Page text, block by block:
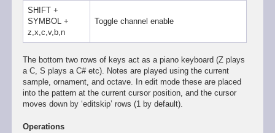
SHIFT +
SYMBOL +
z,x,c,v,b,n
Toggle channel enable
The bottom two rows of keys act as a piano keyboard (Z plays
a C, S plays a C# etc). Notes are played using the current
sample, ornament, and octave. In edit mode these are placed
into the pattern at the current cursor position, and the cursor
moves down by ‘editskip’ rows (1 by default).
Operations